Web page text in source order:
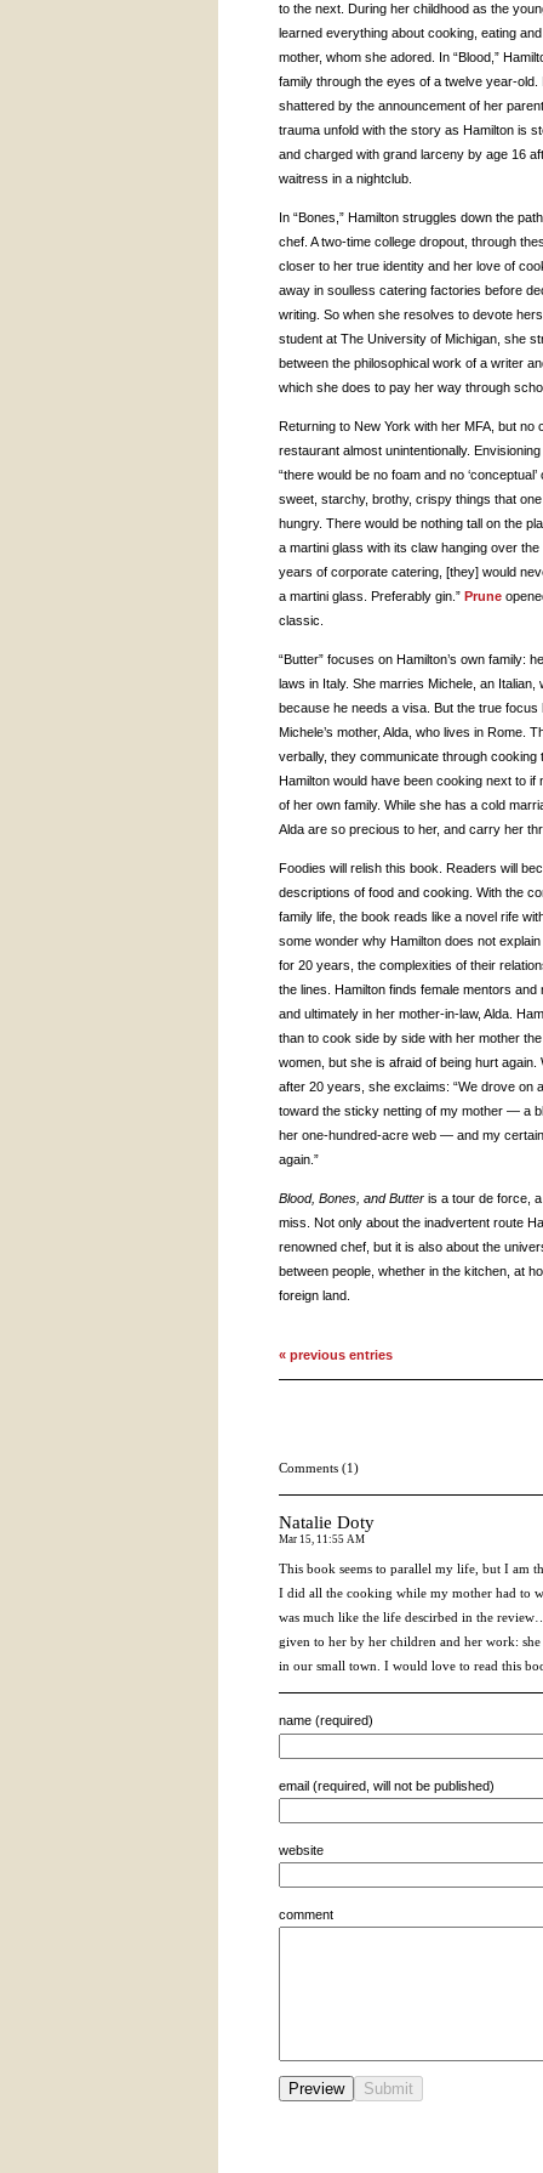
to the next. During her childhood as the
learned everything about cooking, eating
mother, whom she adored. In “Blood,”
family through the eyes of a twelve year-
shattered by the announcement of her
trauma unfold with the story as Hamilton is
and charged with grand larceny by age 16
waitress in a nightclub.
In “Bones,” Hamilton struggles down the
chef. A two-time college dropout, through
closer to her true identity and her love of
away in soulless catering factories before
writing. So when she resolves to devote
student at The University of Michigan, she
between the philosophical work of a writer
which she does to pay her way through
Returning to New York with her MFA , but
restaurant almost unintentionally.
“there would be no foam and no ‘conceptual’
sweet, starchy, brothy, crispy things that
hungry. There would be nothing tall on the
a martini glass with its claw hanging over
years of corporate catering, [they] would
a martini glass. Preferably gin.” Prune
classic.
“Butter” focuses on Hamilton’s own family:
laws in Italy. She marries Michele, an
because he needs a visa. But the true focus
Michele’s mother, Alda, who lives in Rome.
verbally, they communicate through cooking
Hamilton would have been cooking next to if
of her own family. While she has a cold
Alda are so precious to her, and carry her
Foodies will relish this book. Readers will
descriptions of food and cooking. With the
family life, the book reads like a novel rife
some wonder why Hamilton does not
for 20 years, the complexities of their
the lines. Hamilton finds female mentors
and ultimately in her mother-in-law, Alda.
than to cook side by side with her mother
women, but she is afraid of being hurt
after 20 years, she exclaims: “We drove on
toward the sticky netting of my mother — a
her one-hundred-acre web — and my
again.”
Blood, Bones, and Butter is a tour de force,
miss. Not only about the inadvertent route
renowned chef, but it is also about the
between people, whether in the kitchen, at
foreign land.
« previous entries
Comments (1)
Natalie Doty
Mar 15, 11:55 AM
This book seems to parallel my life, but I am
I did all the cooking while my mother had to
was much like the life descirbed in the
given to her by her children and her work:
in our small town. I would love to read this
name (required)
email (required, will not be published)
website
comment